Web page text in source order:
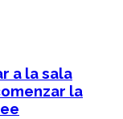
a la sala
la